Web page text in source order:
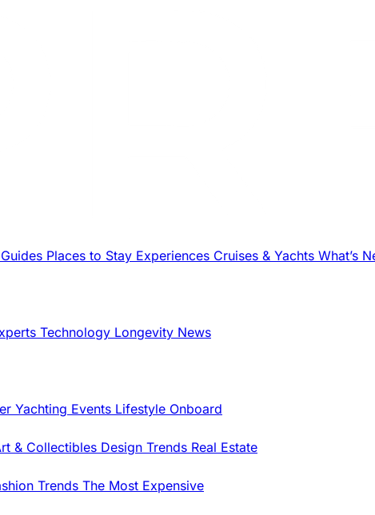
Places to Stay Experiences Cruises & Yachts What’s
Technology Longevity News
Yachting Events Lifestyle Onboard
& Collectibles Design Trends Real Estate
Trends The Most Expensive